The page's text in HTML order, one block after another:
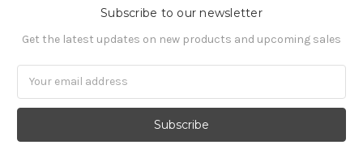
Subscribe to our newsletter
Get the latest updates on new products and upcoming sales